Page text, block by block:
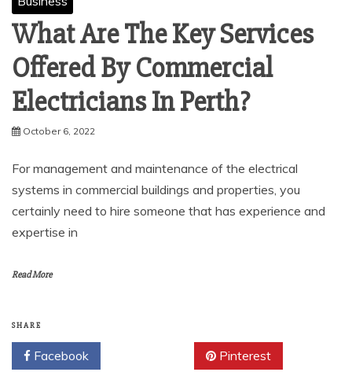
What Are The Key Services
Offered By Commercial
Electricians In Perth?
October 6, 2022
For management and maintenance of the electrical
systems in commercial buildings and properties, you
certainly need to hire someone that has experience and
expertise in
Read More
SHARE
Facebook Pinterest